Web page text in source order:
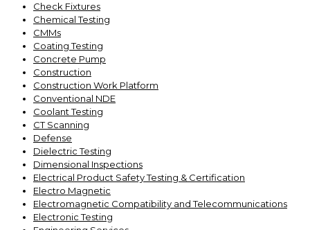
Check Fixtures
Chemical Testing
CMMs
Coating Testing
Concrete Pump
Construction
Construction Work Platform
Conventional NDE
Coolant Testing
CT Scanning
Defense
Dielectric Testing
Dimensional Inspections
Electrical Product Safety Testing & Certification
Electro Magnetic
Electromagnetic Compatibility and Telecommunications
Electronic Testing